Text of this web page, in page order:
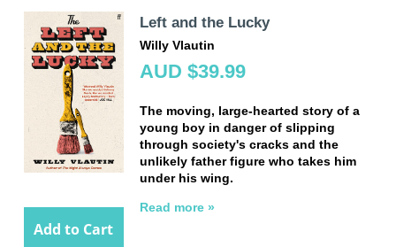
Add to Cart
Left and the Lucky
Willy Vlautin
AUD $39.99
The moving, large-hearted story of a
young boy in danger of slipping
through society's cracks and the
unlikely father figure who takes him
under his wing.
Read more »